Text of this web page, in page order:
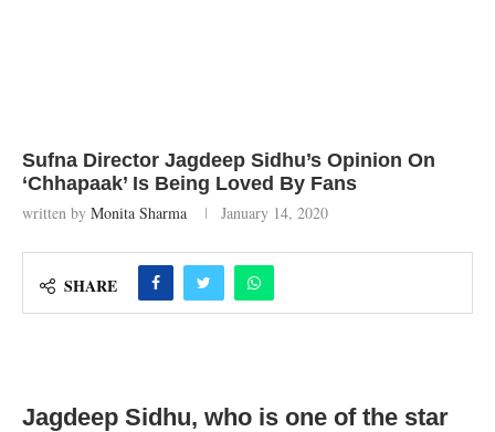
Sufna Director Jagdeep Sidhu’s Opinion On
‘Chhapaak’ Is Being Loved By Fans
written by Monita Sharma January 14, 2020
SHARE
Jagdeep Sidhu, who is one of the star